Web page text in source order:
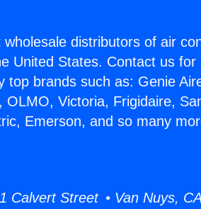
distributors of air
United States. Contact us
top brands such as: Genie
OLMO, Victoria, Frigidaire,
Emerson, and so many
Calvert Street • Van Nuys,